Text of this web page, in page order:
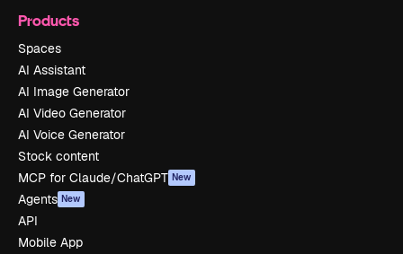
Products
Spaces
AI Assistant
AI Image Generator
AI Video Generator
AI Voice Generator
Stock content
MCP for Claude/ChatGPT New
Agents New
API
Mobile App